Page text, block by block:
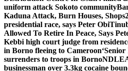
uniform attack Sokoto community
Kaduna Attack, Burn Houses, Shops
presidential race, says Peter Obi
Allowed To Retire In Peace, Says
Kebbi high court judge from
in Borno fleeing to Cameroon
surrenders to troops in Borno
businessman over 3.3kg cocaine